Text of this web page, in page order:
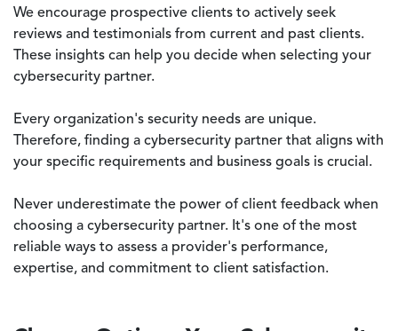
We encourage prospective clients to actively seek
reviews and testimonials from current and past clients.
These insights can help you decide when selecting your
cybersecurity partner.
Every organization's security needs are unique.
Therefore, finding a cybersecurity partner that aligns with
your specific requirements and business goals is crucial.
Never underestimate the power of client feedback when
choosing a cybersecurity partner. It's one of the most
reliable ways to assess a provider's performance,
expertise, and commitment to client satisfaction.